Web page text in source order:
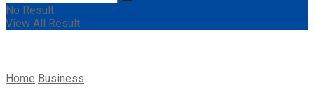
No Result
View All Result
Home Business